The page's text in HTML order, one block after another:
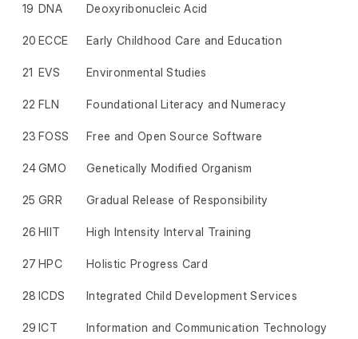
19 DNA Deoxyribonucleic Acid
20 ECCE Early Childhood Care and Education
21 EVS Environmental Studies
22 FLN Foundational Literacy and Numeracy
23 FOSS Free and Open Source Software
24GMO Genetically Modified Organism
25 GRR Gradual Release of Responsibility
26 HIIT High Intensity Interval Training
27 HPC Holistic Progress Card
28 ICDS Integrated Child Development Services
29 ICT Information and Communication Technology